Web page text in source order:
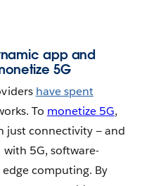
app and
5G
have spent
To monetize 5G,
just connectivity — and
5G, software-
computing. By